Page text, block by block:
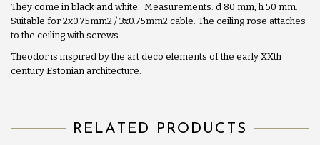
They come in black and white. Measurements: d 80 mm, h 50 mm.
Suitable for 2x0.75mm2 / 3x0.75mm2 cable. The ceiling rose attaches
to the ceiling with screws.
Theodor is inspired by the art deco elements of the early XXth
century Estonian architecture.
RELATED PRODUCTS